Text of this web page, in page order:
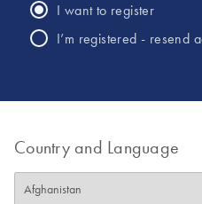
I want to register
I’m registered - resend
Country and Language